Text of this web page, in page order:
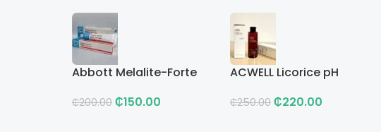
Abbott Melalite-Forte
₵200.00 ₵150.00
ACWELL Licorice pH
Toner
₵250.00 ₵220.00